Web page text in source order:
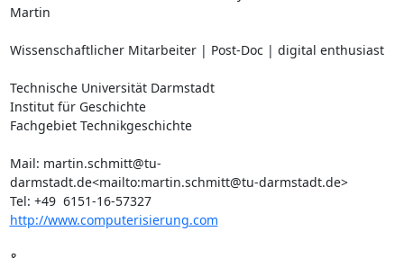
Martin
Wissenschaftlicher Mitarbeiter | Post-Doc | digital enthusiast
Technische Universität Darmstadt
Institut für Geschichte
Fachgebiet Technikgeschichte
Mail: martin.schmitt@tu-
darmstadt.de<mailto:martin.schmitt@tu-darmstadt.de>
Tel: +49  6151-16-57327
http://www.computerisierung.com